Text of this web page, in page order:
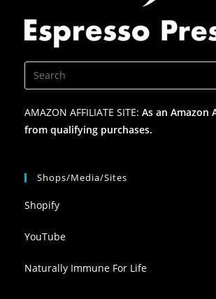
AMAZON AFFILIATE SITE: As an Amazon
from qualifying purchases.
Shops/Media/Sites
Shopify
YouTube
Naturally Immune For Life